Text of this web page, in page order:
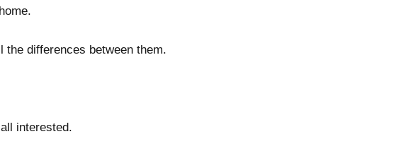
the differences between them.
interested.